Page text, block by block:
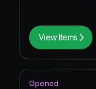
View Items
Opened